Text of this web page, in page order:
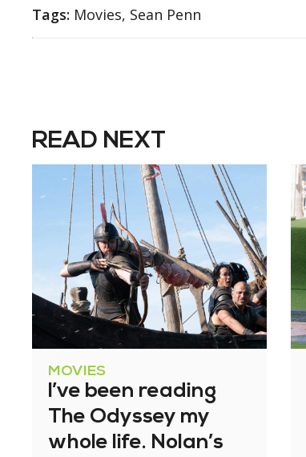
Tags: Movies, Sean Penn
READ NEXT
MOVIES
I’ve been reading
The Odyssey my
whole life. Nolan’s